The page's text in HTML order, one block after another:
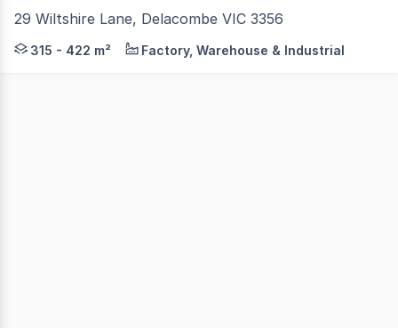
29 Wiltshire Lane, Delacombe VIC 3356
ONLY 4 REMAINING! - Available For Sale with up to
315 - 422 m² Factory, Warehouse & Industrial